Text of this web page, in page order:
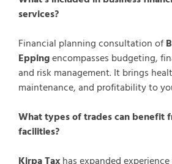
services?
Financial planning consultation of
Eppingencompasses budgeting,
and risk management. It brings
maintenance, and profitability to
What types of trades can benefit
facilities?